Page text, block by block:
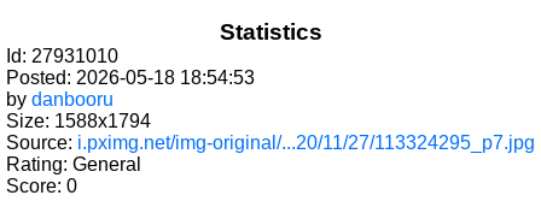
Statistics
Id: 27931010
Posted: 2026-05-18 18:54:53
by danbooru
Size: 1588x1794
Source: i.pximg.net/img-original/...20/11/27/113324295_p7.jpg
Rating: General
Score: 0